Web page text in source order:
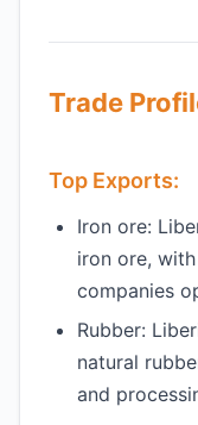
Trade
Top Exports:
Iron ore:
iron ore,
companies
Rubber:
natural
and